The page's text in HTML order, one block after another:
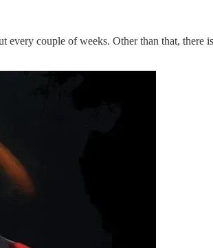
every couple of weeks. Other than that,